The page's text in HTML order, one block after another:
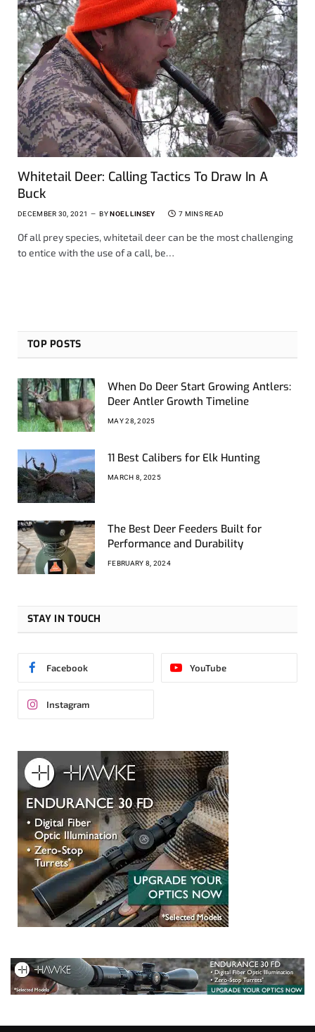
Whitetail Deer: Calling Tactics To Draw In A
Buck
DECEMBER 30, 2021 BY NOEL LINSEY 7 MINS READ
Of all prey species, whitetail deer can be the most challenging
to entice with the use of a call, be…
TOP POSTS
When Do Deer Start Growing Antlers:
Deer Antler Growth Timeline
MAY 28, 2025
11 Best Calibers for Elk Hunting
MARCH 8, 2025
The Best Deer Feeders Built for
Performance and Durability
FEBRUARY 8, 2024
STAY IN TOUCH
Facebook YouTube
Instagram